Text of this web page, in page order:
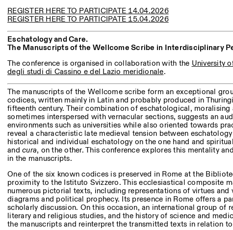
Organisation
Library
Jobs
Other Activities
NEWSLETTER
Signup to our newsletter to receive updates about our events
Facebook Instagram Linkedin Vimeo
REGISTER HERE TO PARTICIPATE 14.04.2026
REGISTER HERE TO PARTICIPATE 15.04.2026
Eschatology and Care.
The Manuscripts of the Wellcome Scribe in Interdisciplinary
The conference is organised in collaboration with the University
degli studi di Cassino e del Lazio meridionale.
The manuscripts of the Wellcome scribe form an exceptional
codices, written mainly in Latin and probably produced in
fifteenth century. Their combination of eschatological, moralising
sometimes interspersed with vernacular sections, suggests an
environments such as universities while also oriented towards
reveal a characteristic late medieval tension between
historical and individual eschatology on the one hand and
and cura, on the other. This conference explores this mentality
in the manuscripts.
One of the six known codices is preserved in Rome at the
proximity to the Istituto Svizzero. This ecclesiastical composite
numerous pictorial texts, including representations of virtues and
diagrams and political prophecy. Its presence in Rome offers a
scholarly discussion. On this occasion, an international group of
literary and religious studies, and the history of science and
the manuscripts and reinterpret the transmitted texts in relation